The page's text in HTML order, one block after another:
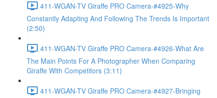
411-WGAN-TV Giraffe PRO Camera-#4925-Why
Constantly Adapting And Following The Trends Is Important
(2:50)
411-WGAN-TV Giraffe PRO Camera-#4926-What Are
The Main Points For A Photographer When Comparing
Giraffe With Competitors (3:11)
411-WGAN-TV Giraffe PRO Camera-#4927-Bringing